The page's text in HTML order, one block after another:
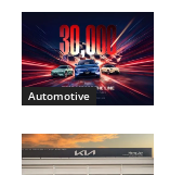
Automotive